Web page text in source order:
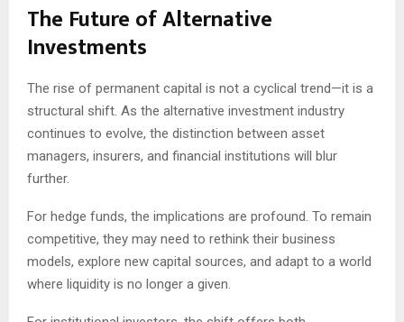
The Future of Alternative
Investments
The rise of permanent capital is not a cyclical trend—it is a
structural shift. As the alternative investment industry
continues to evolve, the distinction between asset
managers, insurers, and financial institutions will blur
further.
For hedge funds, the implications are profound. To remain
competitive, they may need to rethink their business
models, explore new capital sources, and adapt to a world
where liquidity is no longer a given.